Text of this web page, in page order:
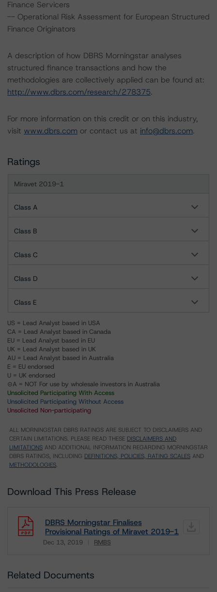
Finance Servicers
-- Operational Risk Assessment for European Structured
Finance Originators
A description of how DBRS Morningstar analyses
structured finance transactions and how the
methodologies are collectively applied can be found at:
http://www.dbrs.com/research/278375.
For more information on this credit or on this industry,
visit www.dbrs.com or contact us at info@dbrs.com.
Ratings
Miravet 2019-1
Class A
Class B
Class C
Class D
Class E
US = Lead Analyst based in USA
CA = Lead Analyst based in Canada
EU = Lead Analyst based in EU
UK = Lead Analyst based in UK
AU = Lead Analyst based in Australia
E = EU endorsed
U = UK endorsed
⊝A = NOT For use by wholesale investors in Australia
Unsolicited Participating With Access
Unsolicited Participating Without Access
Unsolicited Non-participating
ALL MORNINGSTAR DBRS RATINGS ARE SUBJECT TO DISCLAIMERS AND
CERTAIN LIMITATIONS. PLEASE READ THESE DISCLAIMERS AND
LIMITATIONS AND ADDITIONAL INFORMATION REGARDING MORNINGSTAR
DBRS RATINGS, INCLUDING DEFINITIONS, POLICIES, RATING SCALES AND
METHODOLOGIES.
Download This Press Release
DBRS Morningstar Finalises
Provisional Ratings of Miravet 2019-1
Dec 13, 2019 RMBS
Related Documents